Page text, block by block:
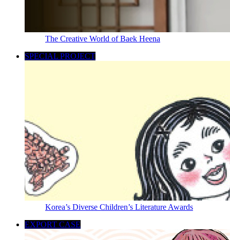
The Creative World of Baek Heena
SPECIAL PROJECT
Korea’s Diverse Children’s Literature Awards
EXPORT CASE